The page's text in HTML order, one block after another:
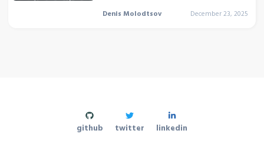
Denis Molodtsov December 23, 2025
github twitter linkedin